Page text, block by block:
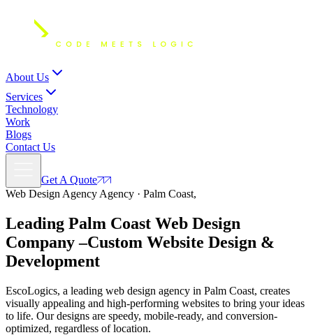
About Us
Services
Technology
Work
Blogs
Contact Us
Get A Quote
Web Design Agency Agency · Palm Coast,
Leading Palm Coast Web Design
Company –Custom Website Design &
Development
EscoLogics, a leading web design agency in Palm Coast, creates
visually appealing and high-performing websites to bring your ideas
to life. Our designs are speedy, mobile-ready, and conversion-
optimized, regardless of location.